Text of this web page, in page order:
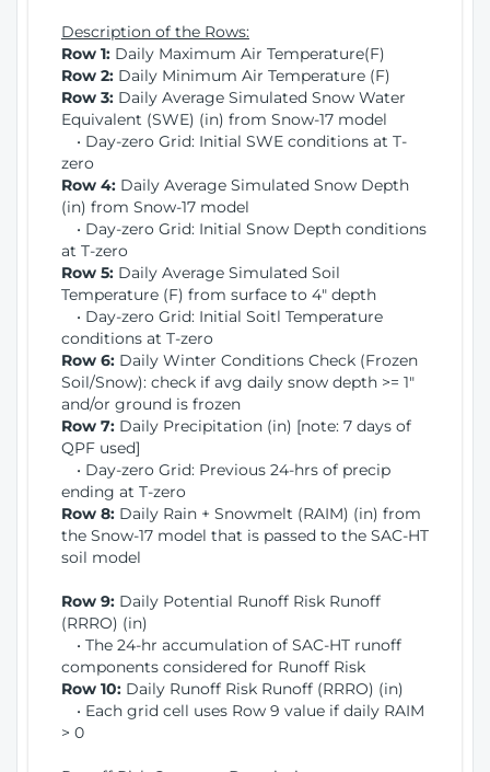
Description of the Rows:
Row 1: Daily Maximum Air Temperature(F)
Row 2: Daily Minimum Air Temperature (F)
Row 3: Daily Average Simulated Snow Water
Equivalent (SWE) (in) from Snow-17 model
• Day-zero Grid: Initial SWE conditions at T-
zero
Row 4: Daily Average Simulated Snow Depth
(in) from Snow-17 model
• Day-zero Grid: Initial Snow Depth conditions
at T-zero
Row 5: Daily Average Simulated Soil
Temperature (F) from surface to 4" depth
• Day-zero Grid: Initial Soitl Temperature
conditions at T-zero
Row 6: Daily Winter Conditions Check (Frozen
Soil/Snow): check if avg daily snow depth >= 1"
and/or ground is frozen
Row 7: Daily Precipitation (in) [note: 7 days of
QPF used]
• Day-zero Grid: Previous 24-hrs of precip
ending at T-zero
Row 8: Daily Rain + Snowmelt (RAIM) (in) from
the Snow-17 model that is passed to the SAC-HT
soil model
Row 9: Daily Potential Runoff Risk Runoff
(RRRO) (in)
• The 24-hr accumulation of SAC-HT runoff
components considered for Runoff Risk
Row 10: Daily Runoff Risk Runoff (RRRO) (in)
• Each grid cell uses Row 9 value if daily RAIM
> 0